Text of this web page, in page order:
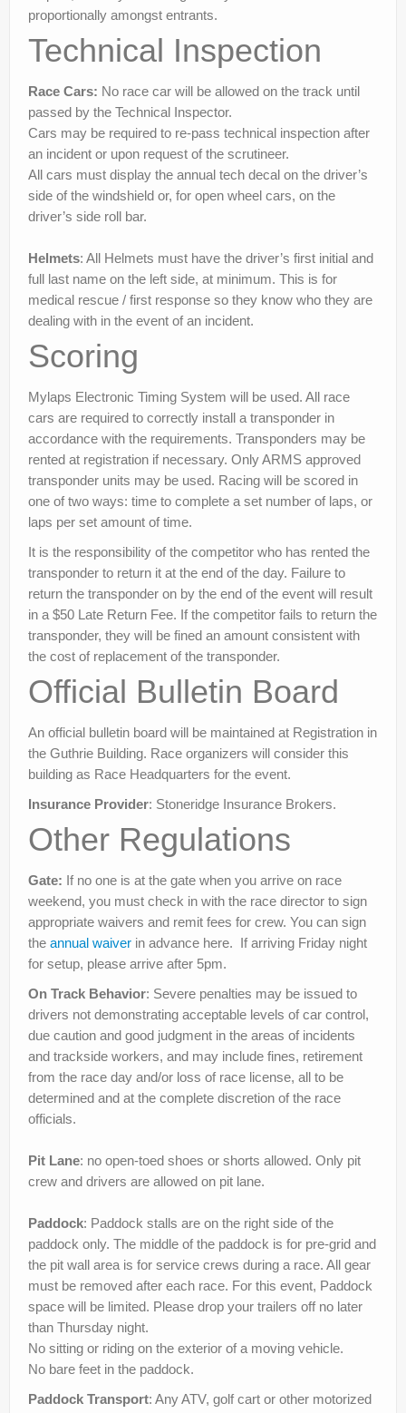
proportionally amongst entrants.
Technical Inspection
Race Cars: No race car will be allowed on the track until
passed by the Technical Inspector.
Cars may be required to re-pass technical inspection after
an incident or upon request of the scrutineer.
All cars must display the annual tech decal on the driver’s
side of the windshield or, for open wheel cars, on the
driver’s side roll bar.
Helmets: All Helmets must have the driver’s first initial and
full last name on the left side, at minimum. This is for
medical rescue / first response so they know who they are
dealing with in the event of an incident.
Scoring
Mylaps Electronic Timing System will be used. All race
cars are required to correctly install a transponder in
accordance with the requirements. Transponders may be
rented at registration if necessary. Only ARMS approved
transponder units may be used. Racing will be scored in
one of two ways: time to complete a set number of laps, or
laps per set amount of time.
It is the responsibility of the competitor who has rented the
transponder to return it at the end of the day. Failure to
return the transponder on by the end of the event will result
in a $50 Late Return Fee. If the competitor fails to return the
transponder, they will be fined an amount consistent with
the cost of replacement of the transponder.
Official Bulletin Board
An official bulletin board will be maintained at Registration in
the Guthrie Building. Race organizers will consider this
building as Race Headquarters for the event.
Insurance Provider: Stoneridge Insurance Brokers.
Other Regulations
Gate: If no one is at the gate when you arrive on race
weekend, you must check in with the race director to sign
appropriate waivers and remit fees for crew. You can sign
the annual waiver in advance here. If arriving Friday night
for setup, please arrive after 5pm.
On Track Behavior: Severe penalties may be issued to
drivers not demonstrating acceptable levels of car control,
due caution and good judgment in the areas of incidents
and trackside workers, and may include fines, retirement
from the race day and/or loss of race license, all to be
determined and at the complete discretion of the race
officials.
Pit Lane: no open-toed shoes or shorts allowed. Only pit
crew and drivers are allowed on pit lane.
Paddock: Paddock stalls are on the right side of the
paddock only. The middle of the paddock is for pre-grid and
the pit wall area is for service crews during a race. All gear
must be removed after each race. For this event, Paddock
space will be limited. Please drop your trailers off no later
than Thursday night.
No sitting or riding on the exterior of a moving vehicle.
No bare feet in the paddock.
Paddock Transport: Any ATV, golf cart or other motorized